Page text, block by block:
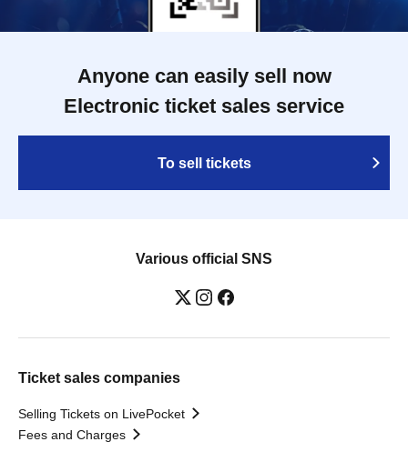
Anyone can easily sell now
Electronic ticket sales service
To sell tickets
Various official SNS
Ticket sales companies
Selling Tickets on LivePocket
Fees and Charges